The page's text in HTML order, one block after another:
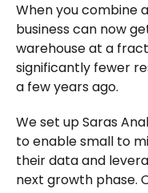
When you combine
business can now
warehouse at a
significantly fewer
a few years ago.
We set up Saras
to enable small to
their data and
next growth phase.